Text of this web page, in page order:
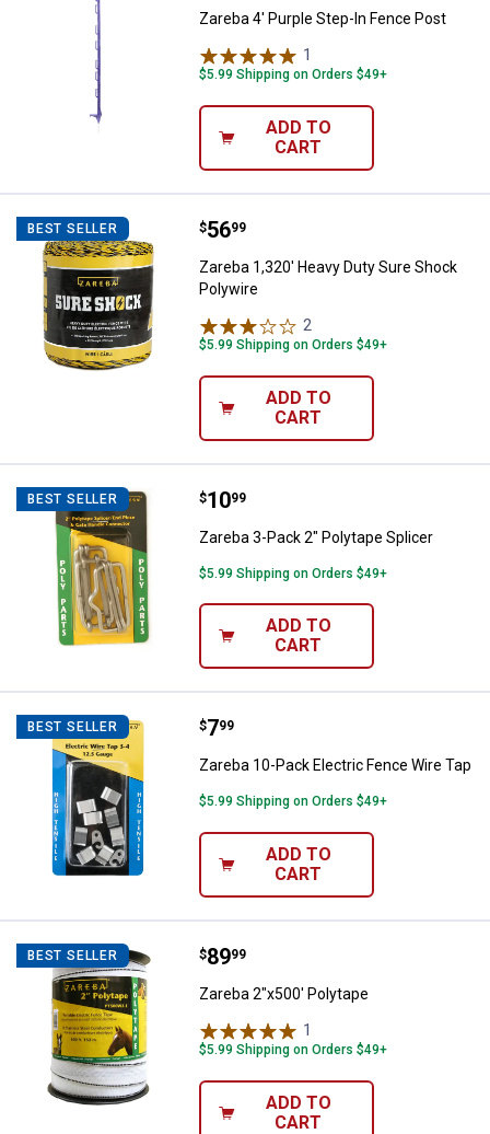
Zareba 4' Purple Step-In Fence Post
1
$5.99 Shipping on Orders $49+
ADD TO
CART
BEST SELLER Zareba 1,320' Heavy Duty Sure
Price:
$56
. 99
Zareba 1,320' Heavy Duty Sure Shock
Polywire
2
$5.99 Shipping on Orders $49+
ADD TO
CART
BEST SELLER Zareba 3-Pack 2" Polytape Splicer
Price:
$10
. 99
Zareba 3-Pack 2" Polytape Splicer
$5.99 Shipping on Orders $49+
ADD TO
CART
BEST SELLER Zareba 10-Pack Electric Fence
Price:
$7
. 99
Zareba 10-Pack Electric Fence Wire Tap
$5.99 Shipping on Orders $49+
ADD TO
CART
BEST SELLER Zareba 2"x500' Polytape
Price:
$89
. 99
Zareba 2"x500' Polytape
1
$5.99 Shipping on Orders $49+
ADD TO
CART